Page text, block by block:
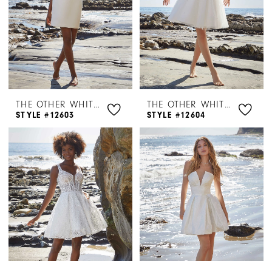
THE OTHER WHITE DRESS BY MORILEE
STYLE #12603
THE OTHER WHITE DRESS BY MORILEE
STYLE #12604